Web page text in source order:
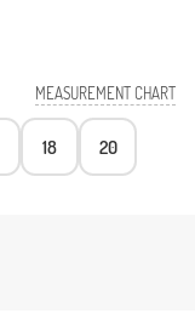
MEASUREMENT CHART
18 20